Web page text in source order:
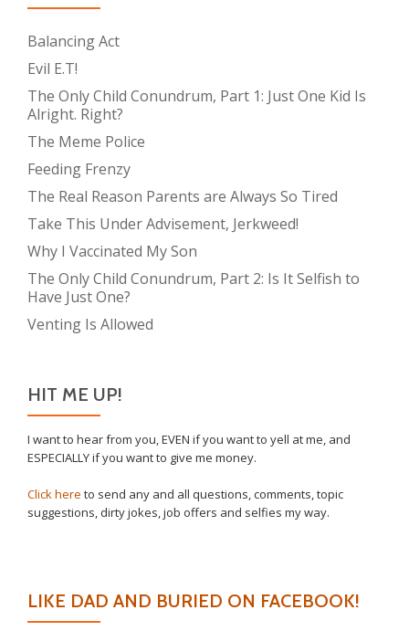
Balancing Act
Evil E.T!
The Only Child Conundrum, Part 1: Just One Kid Is
Alright. Right?
The Meme Police
Feeding Frenzy
The Real Reason Parents are Always So Tired
Take This Under Advisement, Jerkweed!
Why I Vaccinated My Son
The Only Child Conundrum, Part 2: Is It Selfish to
Have Just One?
Venting Is Allowed
HIT ME UP!
I want to hear from you, EVEN if you want to yell at me, and
ESPECIALLY if you want to give me money.
Click here to send any and all questions, comments, topic
suggestions, dirty jokes, job offers and selfies my way.
LIKE DAD AND BURIED ON FACEBOOK!